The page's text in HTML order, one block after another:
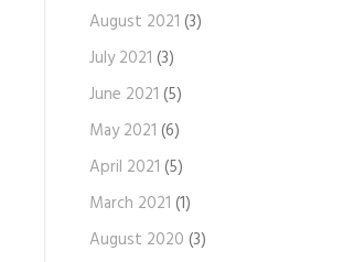
August 2021 (3)
July 2021 (3)
June 2021 (5)
May 2021 (6)
April 2021 (5)
March 2021 (1)
August 2020 (3)